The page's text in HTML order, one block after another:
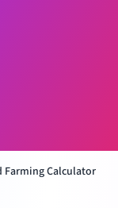
Farming Calculator